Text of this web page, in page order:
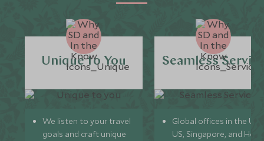
Unique to You
We listen to your travel
goals and craft unique
Seamless
Global offices in the UK,
US, Singapore, and